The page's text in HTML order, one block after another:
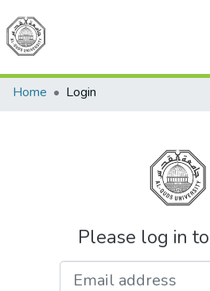
Communities &
All of
Home
Login
Please log in